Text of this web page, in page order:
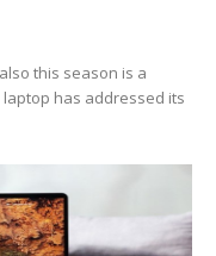
this season is a
laptop has addressed its